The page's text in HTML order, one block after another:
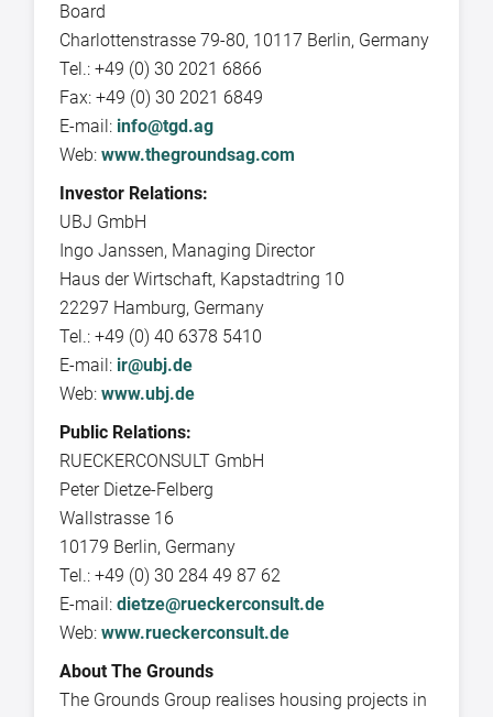
Board
Charlottenstrasse 79-80, 10117 Berlin, Germany
Tel.: +49 (0) 30 2021 6866
Fax: +49 (0) 30 2021 6849
E-mail: info@tgd.ag
Web: www.thegroundsag.com
Investor Relations:
UBJ GmbH
Ingo Janssen, Managing Director
Haus der Wirtschaft, Kapstadtring 10
22297 Hamburg, Germany
Tel.: +49 (0) 40 6378 5410
E-mail: ir@ubj.de
Web: www.ubj.de
Public Relations:
RUECKERCONSULT GmbH
Peter Dietze-Felberg
Wallstrasse 16
10179 Berlin, Germany
Tel.: +49 (0) 30 284 49 87 62
E-mail: dietze@rueckerconsult.de
Web: www.rueckerconsult.de
About The Grounds
The Grounds Group realises housing projects in